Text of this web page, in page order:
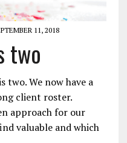
11, 2018
two
two. We now have a
client roster.
approach for our
valuable and which